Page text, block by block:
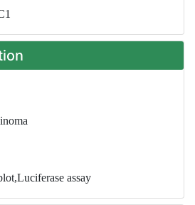
assay